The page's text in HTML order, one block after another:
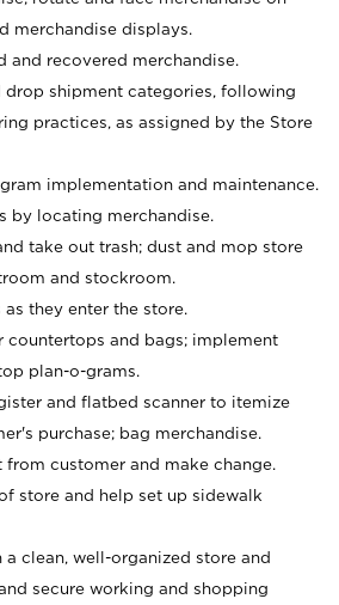
merchandise displays.
and recovered merchandise.
drop shipment categories, following
practices, as assigned by the Store
implementation and maintenance.
by locating merchandise.
take out trash; dust and mop store
and stockroom.
as they enter the store.
countertops and bags; implement
plan-o-grams.
and flatbed scanner to itemize
purchase; bag merchandise.
from customer and make change.
store and help set up sidewalk
a clean, well-organized store and
secure working and shopping